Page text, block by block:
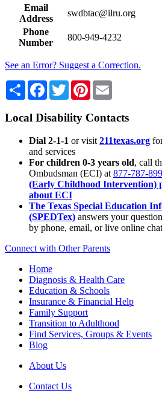
Email
Address
swdbtac@ilru.org
Phone
Number
800-949-4232
See an Error? Suggest a Correction.
Share Facebook
TwitterPinterest
Local Disability Contacts
Dial 2-1-1 or visit 211texas.org
and services
For children 0-3 years old, call
Ombudsman (ECI) at 877-787-
(Early Childhood Intervention)
about ECI
The Texas Special Education
(SPEDTex) answers your
by phone, email, or live online chat
Connect with Other Parents
Home
Diagnosis & Health Care
Education & Schools
Insurance & Financial Help
Family Support
Transition to Adulthood
Find Services, Groups & Events
Blog
About Us
Contact Us